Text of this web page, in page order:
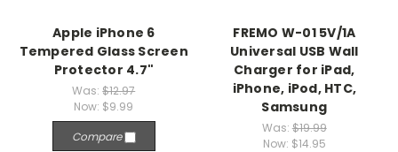
Apple iPhone 6
Tempered Glass Screen
Protector 4.7"
Was:$12.97
Now: $9.99
Compare
FREMO W-01 5V/1A
Universal USB Wall
Charger for iPad,
iPhone, iPod, HTC,
Samsung
Was: $19.99
Now: $14.95